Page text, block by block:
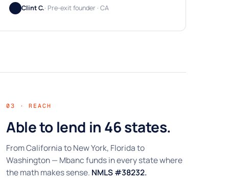
Clint C.· Pre-exit founder · CA
03 · REACH
Able to lend in 46 states.
From California to New York, Florida to
Washington — Mbanc funds in every state where
the math makes sense. NMLS #38232.